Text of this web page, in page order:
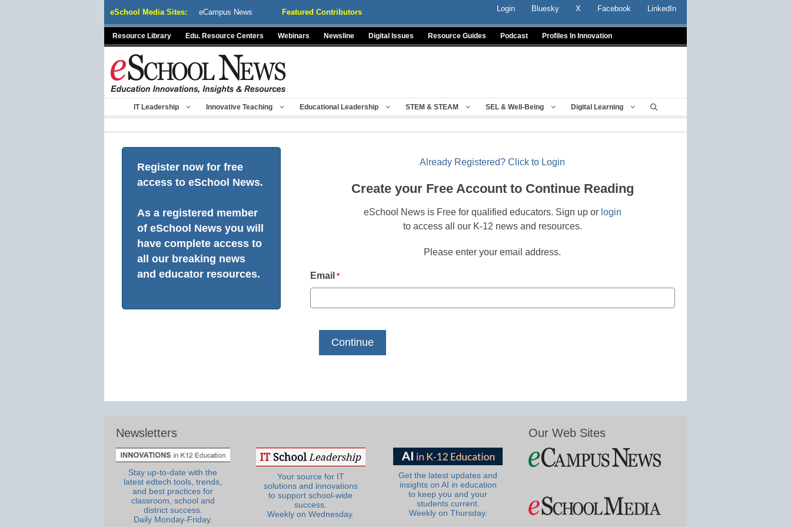
eSchool Media Sites: eCampus News Featured Contributors Login Bluesky X Facebook LinkedIn
Resource Library Edu. Resource Centers Webinars Newsline Digital Issues Resource Guides Podcast Profiles In Innovation
IT Leadership Innovative Teaching Educational Leadership STEM & STEAM SEL & Well-Being Digital Learning
Register now for free
access to eSchool News.
As a registered member
of eSchool News you will
have complete access to
all our breaking news
and educator resources.
Already Registered? Click to Login
Create your Free Account to Continue Reading
eSchool News is Free for qualified educators. Sign up or login
to access all our K-12 news and resources.
Please enter your email address.
Email *
Newsletters
Stay up-to-date with the
latest edtech tools, trends,
and best practices for
classroom, school and
district success.
Daily Monday-Friday.
Your source for IT
solutions and innovations
to support school-wide
success.
Weekly on Wednesday.
Get the latest updates and
insights on AI in education
to keep you and your
students current.
Weekly on Thursday.
Our Web Sites